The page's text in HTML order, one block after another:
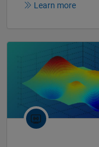
Learn more